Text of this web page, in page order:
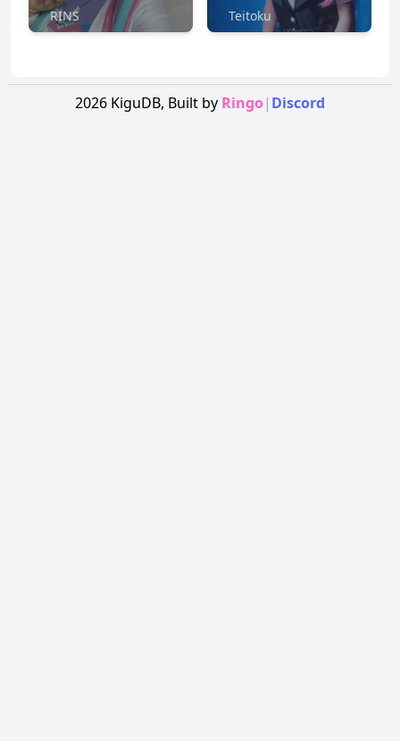
RINS Teitoku
2026 KiguDB, Built by Ringo| Discord